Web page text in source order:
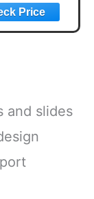
Gifts,
oz.
and slides